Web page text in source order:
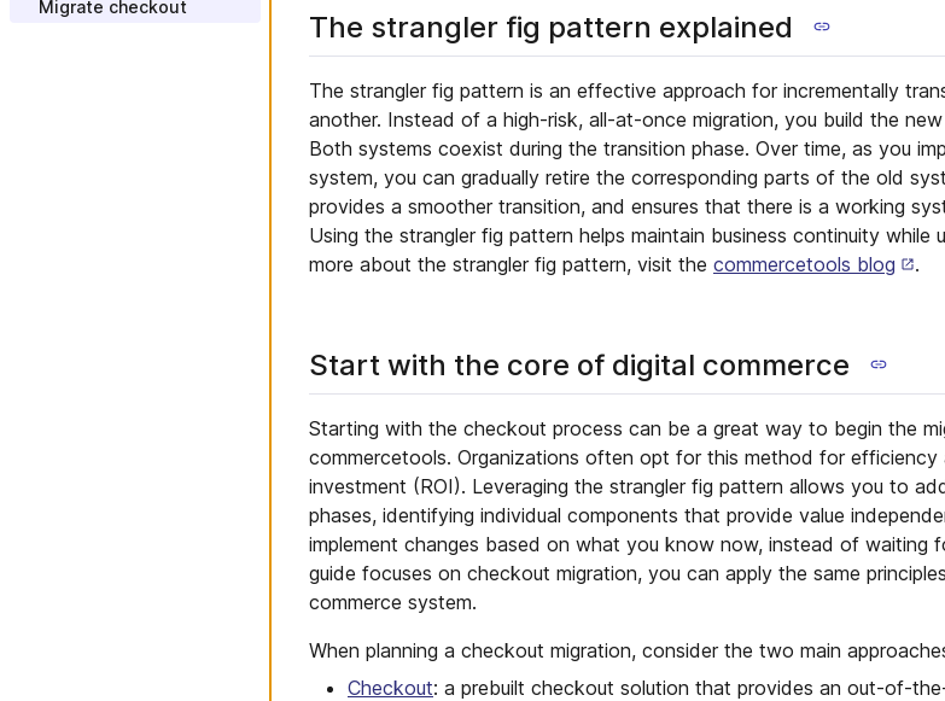
Import customers
Migrate checkout
The strangler fig pattern explained
The strangler fig pattern is an effective approach for incrementally
another. Instead of a high-risk, all-at-once migration, you build the
Both systems coexist during the transition phase. Over time, as you
system, you can gradually retire the corresponding parts of the old
provides a smoother transition, and ensures that there is a working
Using the strangler fig pattern helps maintain business continuity while
more about the strangler fig pattern, visit the commercetools blog .
Start with the core of digital commerce
Starting with the checkout process can be a great way to begin the
commercetools. Organizations often opt for this method for efficiency
investment (ROI). Leveraging the strangler fig pattern allows you to
phases, identifying individual components that provide value
implement changes based on what you know now, instead of waiting
guide focuses on checkout migration, you can apply the same
commerce system.
When planning a checkout migration, consider the two main
Checkout: a prebuilt checkout solution that provides an out-of-